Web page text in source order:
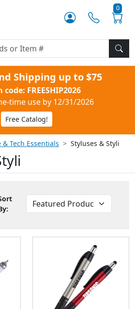
0
Shipping up to $75
code: FREESHIP2026
time use by 12/31/2026
Free Catalog!
Tech Essentials Styluses & Styli